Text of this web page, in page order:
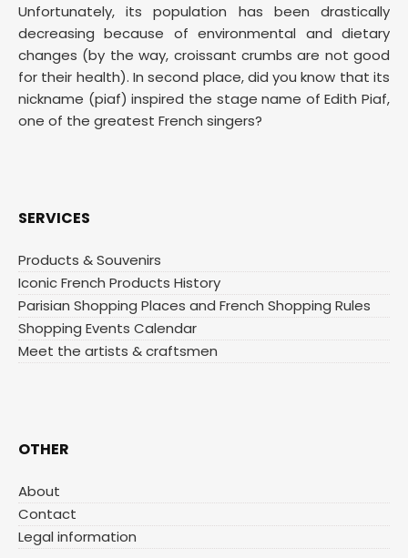
Unfortunately, its population has been drastically
decreasing because of environmental and dietary
changes (by the way, croissant crumbs are not good
for their health). In second place, did you know that its
nickname (piaf) inspired the stage name of Edith Piaf,
one of the greatest French singers?
SERVICES
Products & Souvenirs
Iconic French Products History
Parisian Shopping Places and French Shopping Rules
Shopping Events Calendar
Meet the artists & craftsmen
OTHER
About
Contact
Legal information